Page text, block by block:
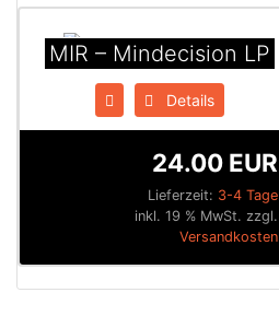
MIR – Mindecision LP
Details
Lieferzeit: 3-4 Tage
24.00 EUR
inkl. 19 % MwSt. zzgl.
Versandkosten